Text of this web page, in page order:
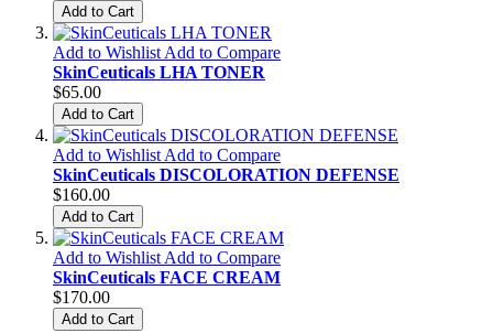
Add to Cart
Add to Wishlist Add to Compare
SkinCeuticals LHA TONER
$65.00
Add to Cart
Add to Wishlist Add to Compare
SkinCeuticals DISCOLORATION DEFENSE
$160.00
Add to Cart
Add to Wishlist Add to Compare
SkinCeuticals FACE CREAM
$170.00
Add to Cart